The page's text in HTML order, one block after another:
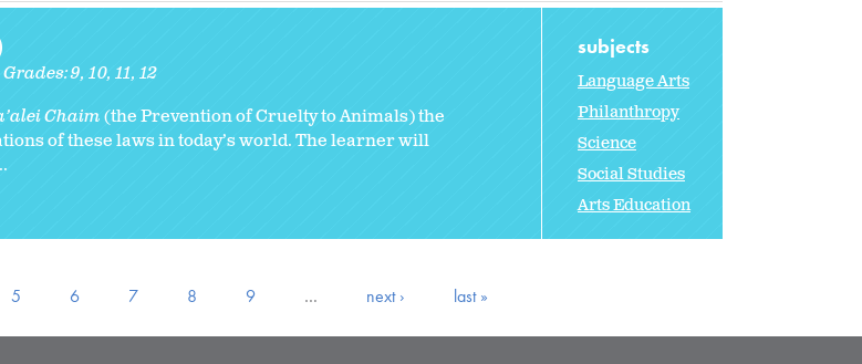
Grades:9 10 11 12
Chaim(the Prevention of Cruelty to Animals) the
of these laws in today’s world. The learner will
subjects
Language Arts
Philanthropy
Science
Social Studies
Arts Education
5 6 7 8 9 … next › last »